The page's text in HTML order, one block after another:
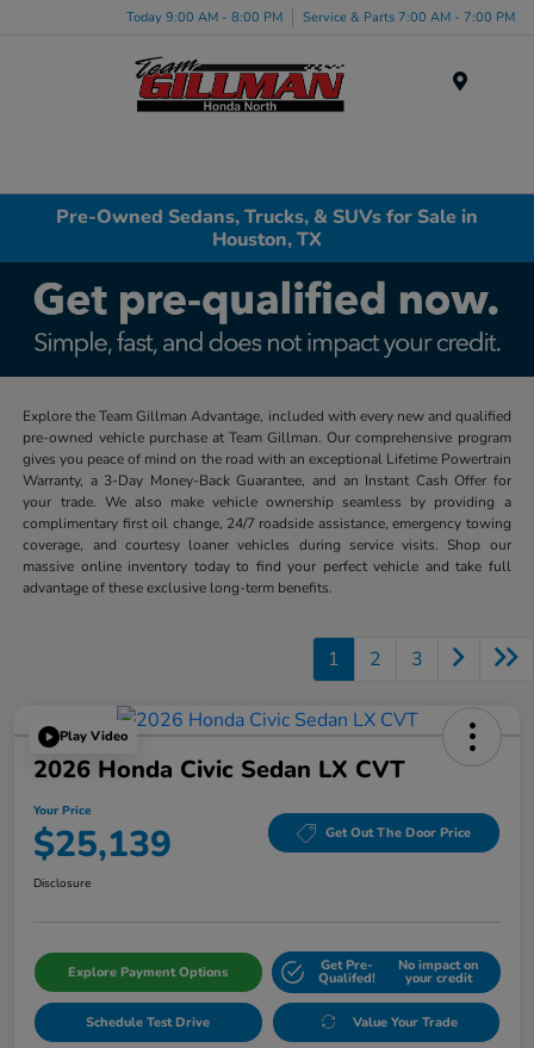
Today 9:00 AM - 8:00 PM Service & Parts 7:00 AM - 7:00 PM
Pre-Owned Sedans, Trucks, & SUVs for Sale in
Houston, TX
Explore the Team Gillman Advantage, included with every new and qualified
pre-owned vehicle purchase at Team Gillman. Our comprehensive program
gives you peace of mind on the road with an exceptional Lifetime Powertrain
Warranty, a 3-Day Money-Back Guarantee, and an Instant Cash Offer for
your trade. We also make vehicle ownership seamless by providing a
complimentary first oil change, 24/7 roadside assistance, emergency towing
coverage, and courtesy loaner vehicles during service visits. Shop our
massive online inventory today to find your perfect vehicle and take full
advantage of these exclusive long-term benefits.
1 2 3
Play Video
2026 Honda Civic Sedan LX CVT
Your Price
$25,139 Get Out The Door Price
Disclosure
Explore Payment Options Get Pre-
Qualifed!
No impact on
your credit
Schedule Test Drive Value Your Trade